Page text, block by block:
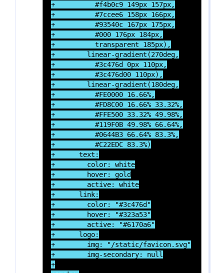
+          #f4b0c9 149px 157px,
+          #7ccee6 158px 166px,
+          #93540c 167px 175px,
+          #000 176px 184px,
+          transparent 185px),
+        linear-gradient(270deg,
+          #3c476d 0px 110px,
+          #3c476d00 110px),
+        linear-gradient(180deg,
+          #FE0000 16.66%,
+          #FD8C00 16.66% 33.32%,
+          #FFE500 33.32% 49.98%,
+          #119F0B 49.98% 66.64%,
+          #0644B3 66.64% 83.3%,
+          #C22EDC 83.3%)
+      text:
+        color: white
+        hover: gold
+        active: white
+      link:
+        color: "#3c476d"
+        hover: "#323a53"
+        active: "#6170a6"
+      logo:
+        img: "/static/favicon.svg"
+        img-secondary: null
+